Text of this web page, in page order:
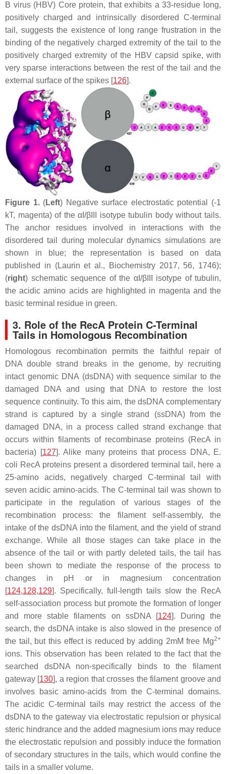
B virus (HBV) Core protein, that exhibits a 33-residue long,
positively charged and intrinsically disordered C-terminal
tail, suggests the existence of long range frustration in the
binding of the negatively charged extremity of the tail to the
positively charged extremity of the HBV capsid spike, with
very sparse interactions between the rest of the tail and the
external surface of the spikes [126].
Figure 1.(Left) Negative surface electrostatic potential (-1
kT, magenta) of the αI/βIII isotype tubulin body without tails.
The anchor residues involved in interactions with the
disordered tail during molecular dynamics simulations are
shown in blue; the representation is based on data
published in (Laurin et al., Biochemistry 2017, 56, 1746);
(right) schematic sequence of the αI/βIII isotype of tubulin,
the acidic amino acids are highlighted in magenta and the
basic terminal residue in green.
3. Role of the RecA Protein C-Terminal
Tails in Homologous Recombination
Homologous recombination permits the faithful repair of
DNA double strand breaks in the genome, by recruiting
intact genomic DNA (dsDNA) with sequence similar to the
damaged DNA and using that DNA to restore the lost
sequence continuity. To this aim, the dsDNA complementary
strand is captured by a single strand (ssDNA) from the
damaged DNA, in a process called strand exchange that
occurs within filaments of recombinase proteins (RecA in
bacteria) [127]. Alike many proteins that process DNA, E.
coli RecA proteins present a disordered terminal tail, here a
25-amino acids, negatively charged C-terminal tail with
seven acidic amino-acids. The C-terminal tail was shown to
participate in the regulation of various stages of the
recombination process: the filament self-assembly, the
intake of the dsDNA into the filament, and the yield of strand
exchange. While all those stages can take place in the
absence of the tail or with partly deleted tails, the tail has
been shown to mediate the response of the process to
changes in pH or in magnesium concentration
[124,128,129]. Specifically, full-length tails slow the RecA
self-association process but promote the formation of longer
and more stable filaments on ssDNA [124]. During the
search, the dsDNA intake is also slowed in the presence of
the tail, but this effect is reduced by adding 2mM free Mg2+
ions. This observation has been related to the fact that the
searched dsDNA non-specifically binds to the filament
gateway [130], a region that crosses the filament groove and
involves basic amino-acids from the C-terminal domains.
The acidic C-terminal tails may restrict the access of the
dsDNA to the gateway via electrostatic repulsion or physical
steric hindrance and the added magnesium ions may reduce
the electrostatic repulsion and possibly induce the formation
of secondary structures in the tails, which would confine the
tails in a smaller volume.